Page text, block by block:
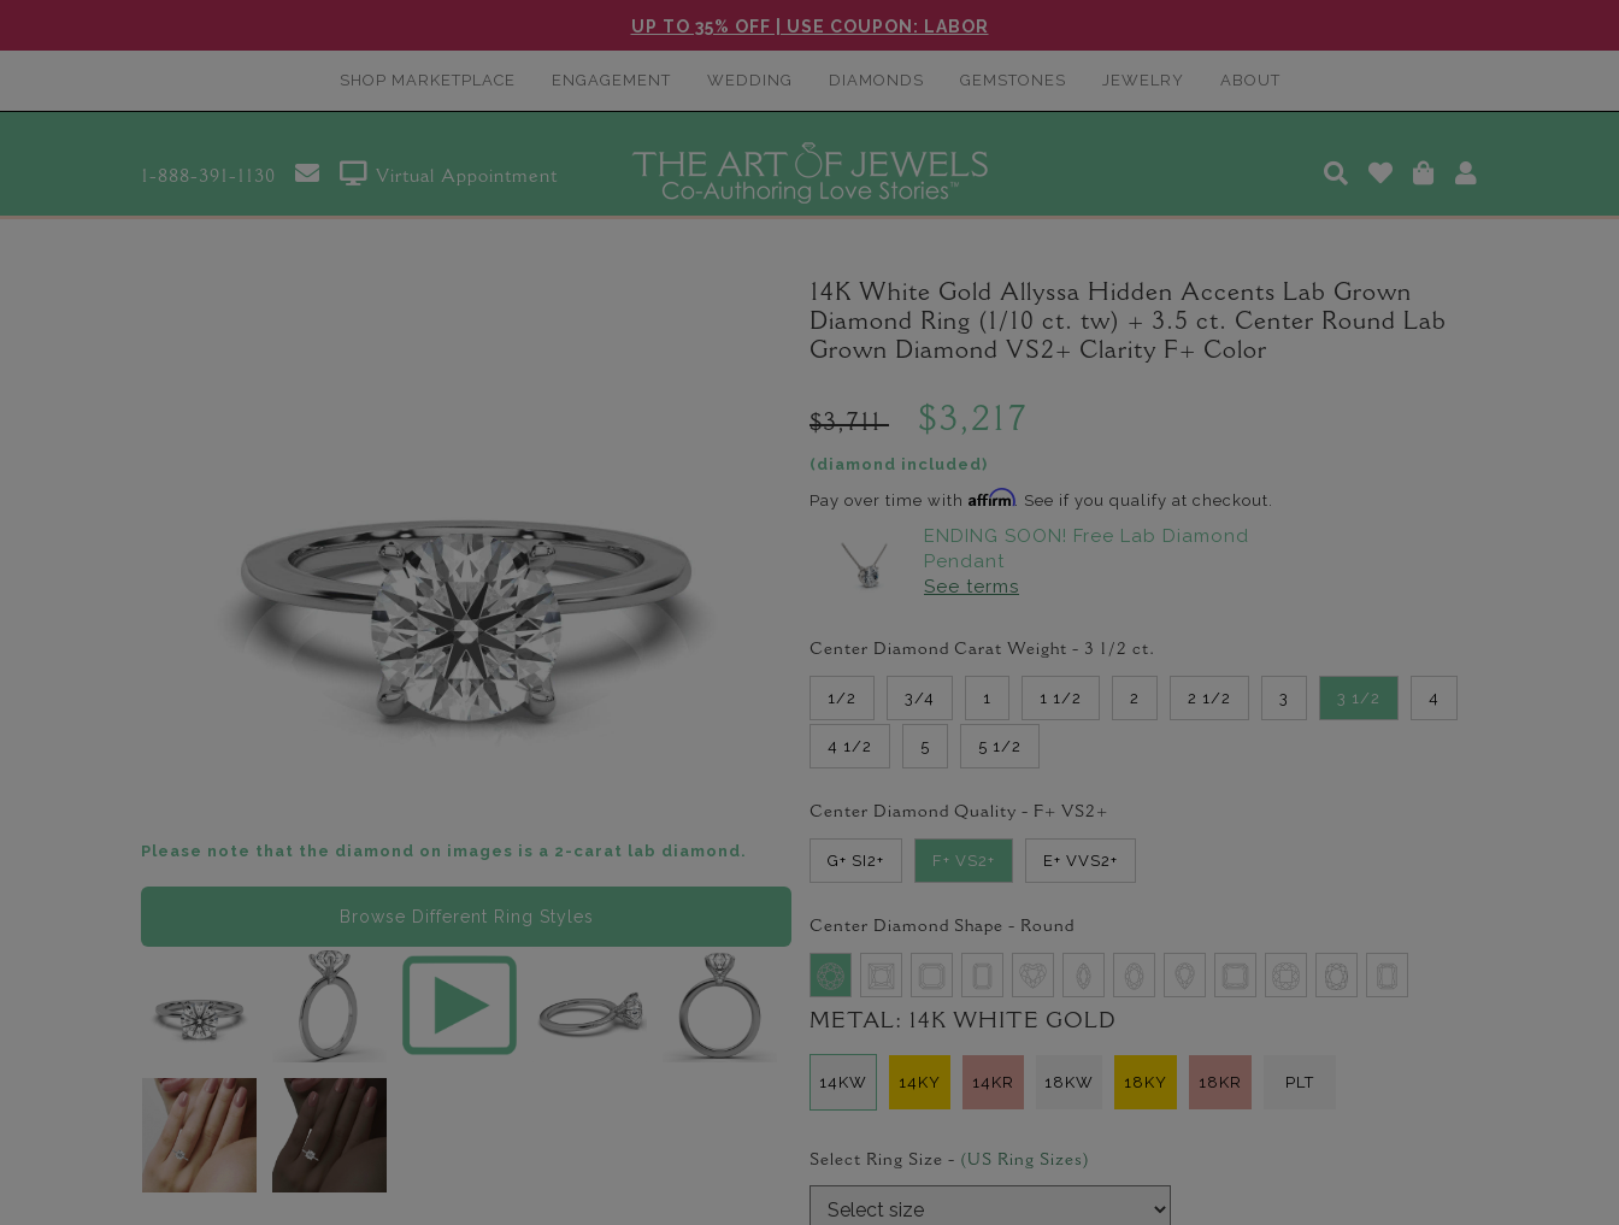
UP TO 35% OFF | USE COUPON: LABOR
SHOP MARKETPLACE ENGAGEMENT WEDDING DIAMONDS GEMSTONES JEWELRY ABOUT
1-888-391-1130 Virtual Appointment
Please note that the diamond on images is a 2-carat lab diamond.
Browse Different Ring Styles
14K White Gold Allyssa Hidden Accents Lab Grown
Diamond Ring (1/10 ct. tw) + 3.5 ct. Center Round Lab
Grown Diamond VS2+ Clarity F+ Color
$3,711 $3,217
(diamond included)
Pay over time with Affirm. See if you qualify at checkout.
ENDING SOON! Free Lab Diamond
Pendant
See terms
Center Diamond Carat Weight - 3 1/2 ct.
1/2 3/4 1 1 1/2 2 2 1/2 3 3 1/2 4
4 1/2 5 5 1/2
Center Diamond Quality - F+ VS2+
G+ SI2+ F+ VS2+ E+ VVS2+
Center Diamond Shape - Round
METAL: 14K WHITE GOLD
14KW 14KY 14KR 18KW 18KY 18KR PLT
Select Ring Size - (US Ring Sizes)